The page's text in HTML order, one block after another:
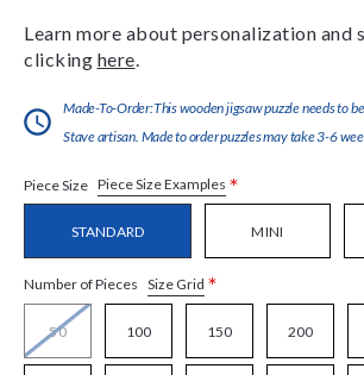
Learn more about personalization and
clicking here
Made-To-Order:This wooden jigsaw puzzle needs to
Stave artisan. Made to order puzzles may take 3-6
Piece Size Piece Size Examples *
STANDARD MINI
Number of Pieces Size Grid *
50 100 150 200